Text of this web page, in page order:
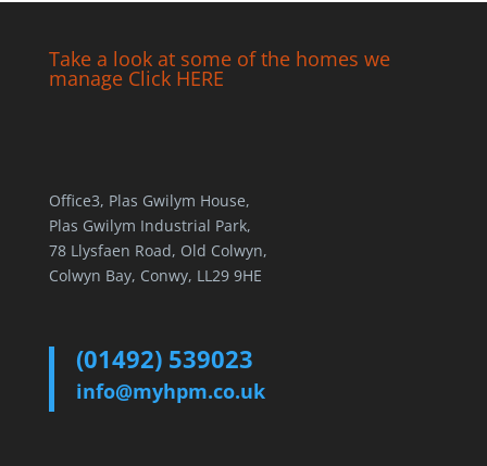
Take a look at some of the homes we
manage Click HERE
Office3, Plas Gwilym House,
Plas Gwilym Industrial Park,
78 Llysfaen Road, Old Colwyn,
Colwyn Bay, Conwy, LL29 9HE
(01492) 539023
info@myhpm.co.uk